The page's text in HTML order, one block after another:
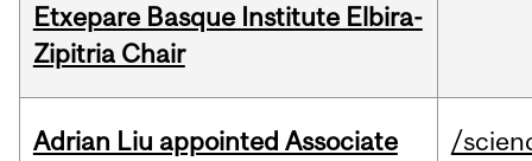
Etxepare Basque Institute Elbira-
Zipitria Chair
Adrian Liu appointed Associate
/